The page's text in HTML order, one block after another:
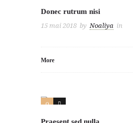
Donec rutrum nisi
15 mai 2018 by Noaliya in
More
0 3
Praesent sed nulla